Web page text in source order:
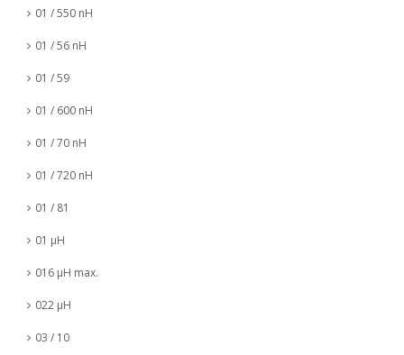
01 / 550 nH
01 / 56 nH
01 / 59
01 / 600 nH
01 / 70 nH
01 / 720 nH
01 / 81
01 µH
016 µH max.
022 µH
03 / 10